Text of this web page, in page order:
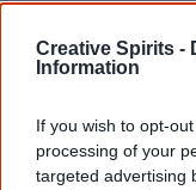
Creative Spirits -
Information
If you wish to opt-
processing of your
targeted advertising